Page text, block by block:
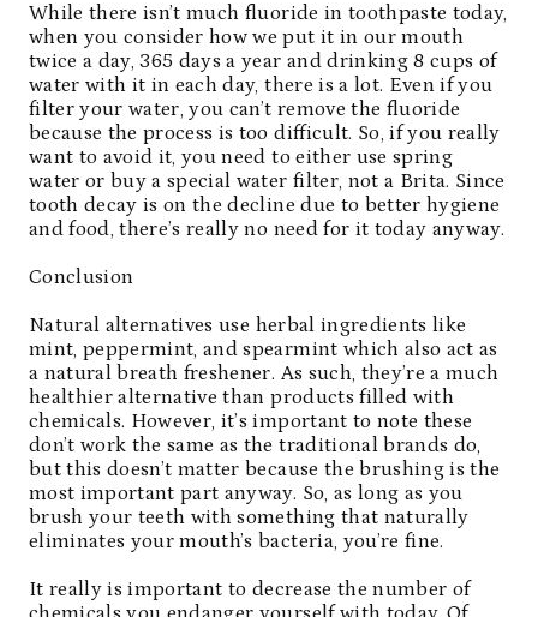
While there isn’t much fluoride in toothpaste today,
when you consider how we put it in our mouth
twice a day, 365 days a year and drinking 8 cups of
water with it in each day, there is a lot. Even if you
filter your water, you can’t remove the fluoride
because the process is too difficult. So, if you really
want to avoid it, you need to either use spring
water or buy a special water filter, not a Brita. Since
tooth decay is on the decline due to better hygiene
and food, there’s really no need for it today anyway.
Conclusion
Natural alternatives use herbal ingredients like
mint, peppermint, and spearmint which also act as
a natural breath freshener. As such, they’re a much
healthier alternative than products filled with
chemicals. However, it’s important to note these
don’t work the same as the traditional brands do,
but this doesn’t matter because the brushing is the
most important part anyway. So, as long as you
brush your teeth with something that naturally
eliminates your mouth’s bacteria, you’re fine.
It really is important to decrease the number of